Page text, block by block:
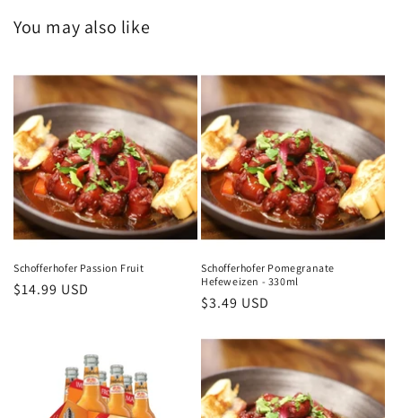
You may also like
Schofferhofer Passion Fruit
Regular
$14.99 USD
Schofferhofer Pomegranate
Hefeweizen - 330ml
Regular
$3.49 USD